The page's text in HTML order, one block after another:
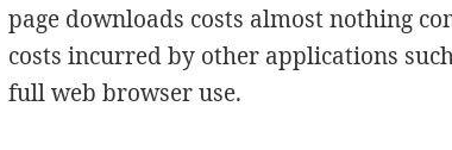
page downloads costs almost nothing
costs incurred by other applications
full web browser use.